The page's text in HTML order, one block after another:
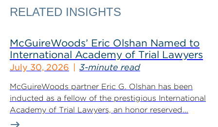
RELATED INSIGHTS
McGuireWoods’ Eric Olshan Named to
International Academy of Trial Lawyers
July 30, 2026 3-minute read
McGuireWoods partner Eric G. Olshan has been
inducted as a fellow of the prestigious International
Academy of Trial Lawyers, an honor reserved...